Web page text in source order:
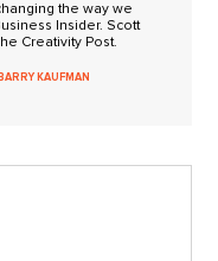
the way we
Insider. Scott
Creativity Post.
KAUFMAN